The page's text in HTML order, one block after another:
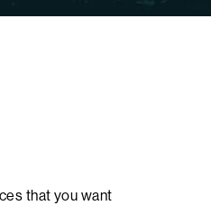
that you want